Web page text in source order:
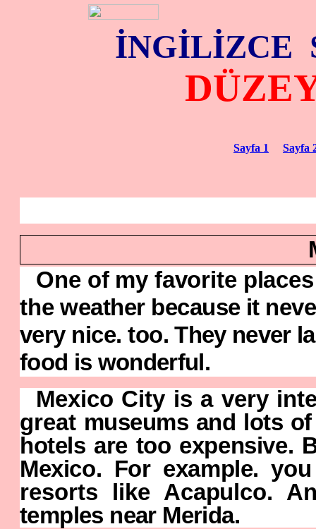
İNGİLİZCE
Sayfa 1 Sayfa
One of my favorite
theweather because it
very nice. too.They never
food is wonderful.
Mexico City is a very
great museums and lots
hotels are too expensive.
Mexico. For example.
resorts like Acapulco.
temples near Merida.